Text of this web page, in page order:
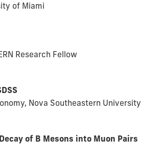
of Miami
Research Fellow
Nova Southeastern University
of B Mesons into Muon Pairs